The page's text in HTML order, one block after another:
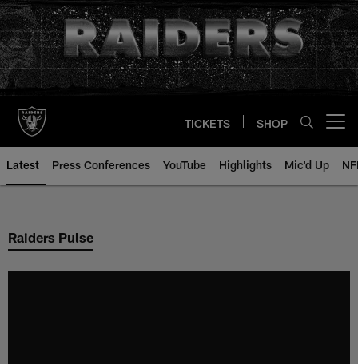
Skip
to
main
content
TICKETS SHOP
Latest Press Conferences YouTube Highlights Mic'd Up
Raiders Pulse